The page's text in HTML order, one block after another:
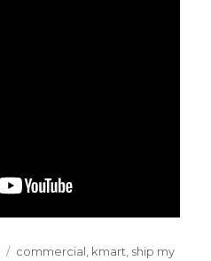
Categories
commercial kmart ship my